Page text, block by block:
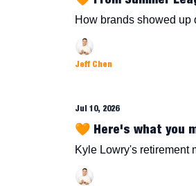
How brands showed up
Jeff Chen
Jul 10, 2026
🧡 Here's what you
Kyle Lowry's retirement